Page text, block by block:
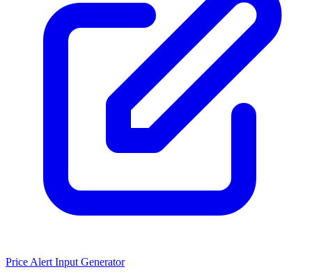
Price Alert Input Generator